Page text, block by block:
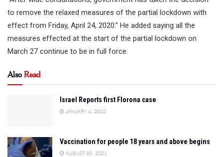
to remove the relaxed measures of the partial lockdown with
effect from Friday, April 24, 2020.” He added saying all the
measures effected at the start of the partial lockdown on
March 27 continue to be in full force.
AlsoRead
Israel Reports first Florona case
JANUARY 4, 2022
Vaccination for people 18 years and above begins
AUGUST 30, 2021